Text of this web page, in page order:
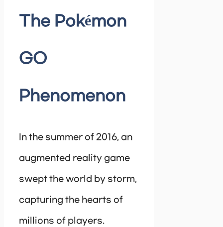
The Pokémon
GO
Phenomenon
In the summer of 2016, an
augmented reality game
swept the world by storm,
capturing the hearts of
millions of players.